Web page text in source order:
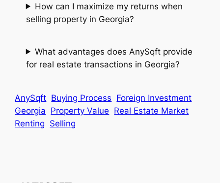
How can I maximize my returns when
selling property in Georgia?
What advantages does AnySqft provide
for real estate transactions in Georgia?
AnySqft Buying Process Foreign Investment
Georgia Property Value Real Estate Market
Renting Selling